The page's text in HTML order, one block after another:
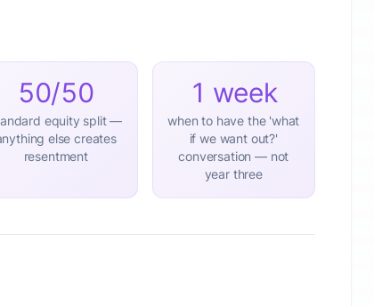
50/50
equity split —
else creates
resentment
1 week
when to have the 'what
if we want out?'
conversation — not
year three